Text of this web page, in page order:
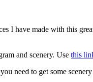
I have made with this
and scenery. Use this
need to get some